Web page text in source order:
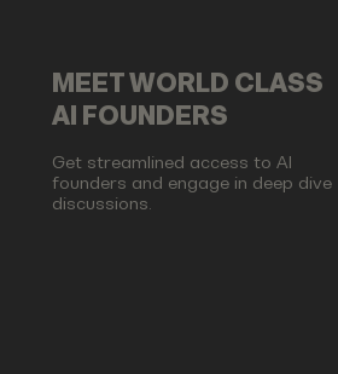
MEET WORLD CLASS
AI FOUNDERS
Get streamlined access to AI
founders and engage in deep dive
discussions.